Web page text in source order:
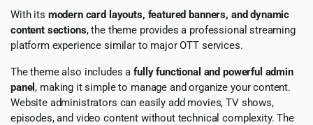
With its modern card layouts, featured banners, and dynamic
content sections, the theme provides a professional streaming
platform experience similar to major OTT services.
The theme also includes afully functional and powerful admin
panel , making it simple to manage and organize your content.
Website administrators can easily add movies, TV shows,
episodes, and video content without technical complexity. The